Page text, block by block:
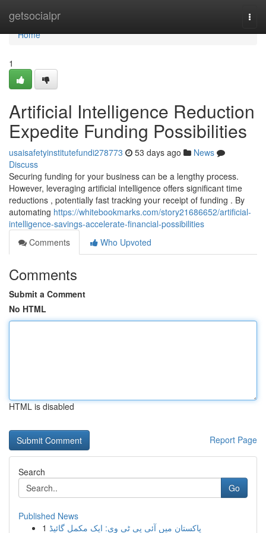
getsocialpr
Home
Home
1
Artificial Intelligence Reduction
Expedite Funding Possibilities
usaisafetyinstitutefundi278773 53 days ago
News
Discuss
Securing funding for your business can be a lengthy process.
However, leveraging artificial intelligence offers significant time
reductions , potentially fast tracking your receipt of funding . By
automating https://whitebookmarks.com/story21686652/artificial-
intelligence-savings-accelerate-financial-possibilities
Comments
Who Upvoted
Comments
Submit a Comment
No HTML
HTML is disabled
Report Page
Search
Go
Published News
1 پاکستان میں آئی پی ٹی وی: ایک مکمل گائیڈ